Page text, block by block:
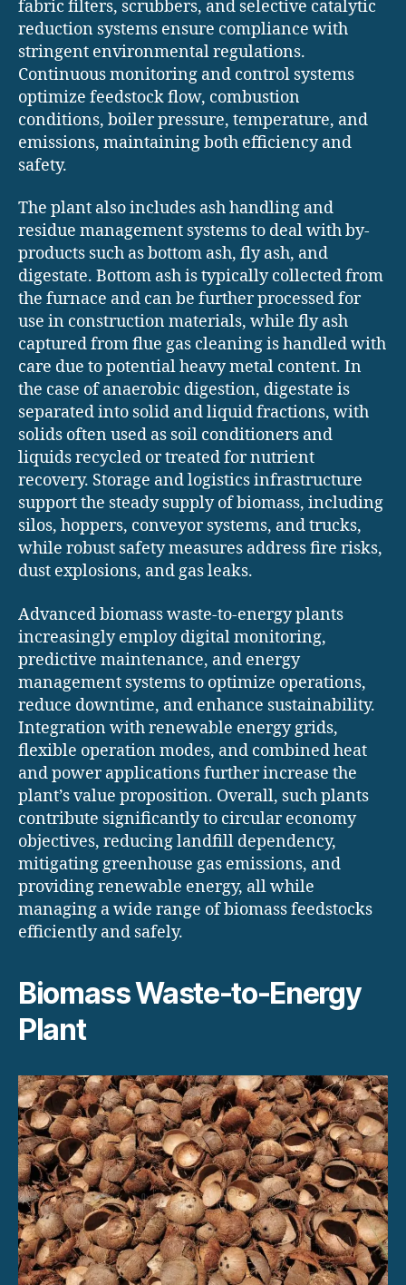
fabric filters, scrubbers, and selective catalytic
reduction systems ensure compliance with
stringent environmental regulations.
Continuous monitoring and control systems
optimize feedstock flow, combustion
conditions, boiler pressure, temperature, and
emissions, maintaining both efficiency and
safety.
The plant also includes ash handling and
residue management systems to deal with by-
products such as bottom ash, fly ash, and
digestate. Bottom ash is typically collected from
the furnace and can be further processed for
use in construction materials, while fly ash
captured from flue gas cleaning is handled with
care due to potential heavy metal content. In
the case of anaerobic digestion, digestate is
separated into solid and liquid fractions, with
solids often used as soil conditioners and
liquids recycled or treated for nutrient
recovery. Storage and logistics infrastructure
support the steady supply of biomass, including
silos, hoppers, conveyor systems, and trucks,
while robust safety measures address fire risks,
dust explosions, and gas leaks.
Advanced biomass waste-to-energy plants
increasingly employ digital monitoring,
predictive maintenance, and energy
management systems to optimize operations,
reduce downtime, and enhance sustainability.
Integration with renewable energy grids,
flexible operation modes, and combined heat
and power applications further increase the
plant’s value proposition. Overall, such plants
contribute significantly to circular economy
objectives, reducing landfill dependency,
mitigating greenhouse gas emissions, and
providing renewable energy, all while
managing a wide range of biomass feedstocks
efficiently and safely.
Biomass Waste-to-Energy
Plant